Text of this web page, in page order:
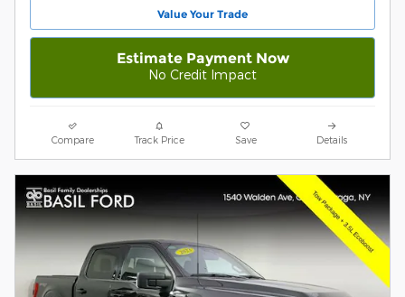
Value Your Trade
Estimate Payment Now
No Credit Impact
Compare Track Price Save Details